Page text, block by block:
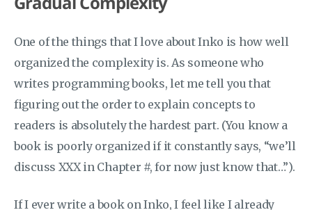
One of the things that I love about Inko is how well
organized the complexity is. As someone who
writes programming books, let me tell you that
figuring out the order to explain concepts to
readers is absolutely the hardest part. (You know a
book is poorly organized if it constantly says, “we’ll
discuss XXX in Chapter #, for now just know that…”).
If I ever write a book on Inko, I feel like I already